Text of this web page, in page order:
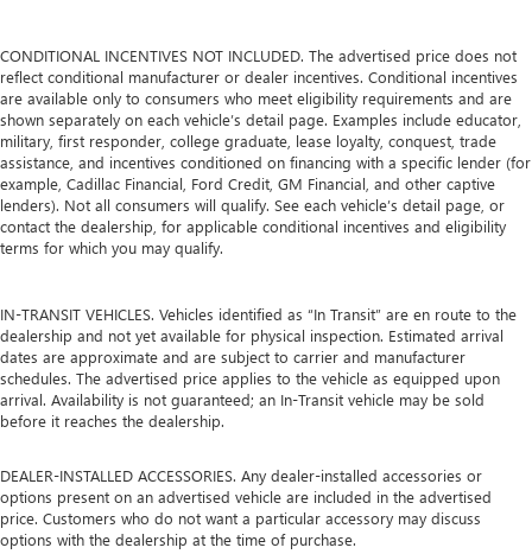
CONDITIONAL INCENTIVES NOT INCLUDED. The advertised price does not
reflect conditional manufacturer or dealer incentives. Conditional incentives
are available only to consumers who meet eligibility requirements and are
shown separately on each vehicle’s detail page. Examples include educator,
military, first responder, college graduate, lease loyalty, conquest, trade
assistance, and incentives conditioned on financing with a specific lender (for
example, Cadillac Financial, Ford Credit, GM Financial, and other captive
lenders). Not all consumers will qualify. See each vehicle’s detail page, or
contact the dealership, for applicable conditional incentives and eligibility
terms for which you may qualify.
IN-TRANSIT VEHICLES. Vehicles identified as “In Transit” are en route to the
dealership and not yet available for physical inspection. Estimated arrival
dates are approximate and are subject to carrier and manufacturer
schedules. The advertised price applies to the vehicle as equipped upon
arrival. Availability is not guaranteed; an In-Transit vehicle may be sold
before it reaches the dealership.
DEALER-INSTALLED ACCESSORIES. Any dealer-installed accessories or
options present on an advertised vehicle are included in the advertised
price. Customers who do not want a particular accessory may discuss
options with the dealership at the time of purchase.